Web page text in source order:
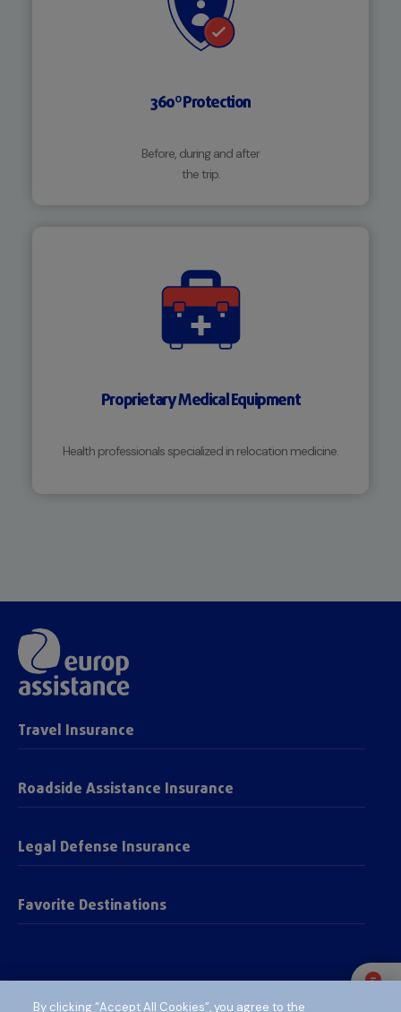
360º Protection
Before, during and after
the trip.
Proprietary Medical Equipment
Health professionals specialized in relocation medicine.
Travel Insurance
Roadside Assistance Insurance
Legal Defense Insurance
Favorite Destinations
By clicking “Accept All Cookies”, you agree to the